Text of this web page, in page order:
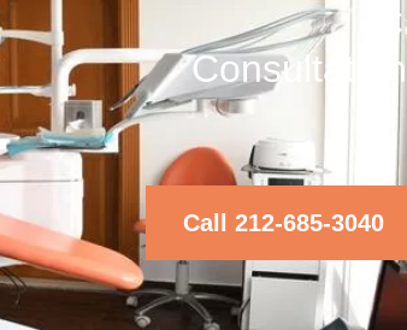
Call 212-685-3040